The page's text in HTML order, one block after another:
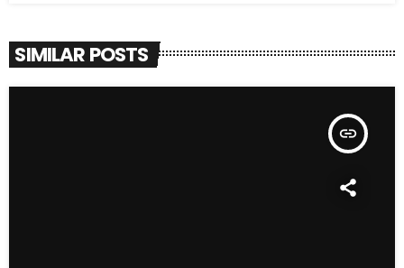
SIMILAR POSTS
insert_link